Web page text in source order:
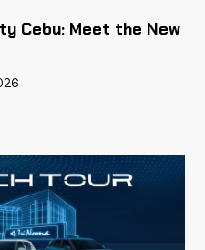
Cebu: Meet the New